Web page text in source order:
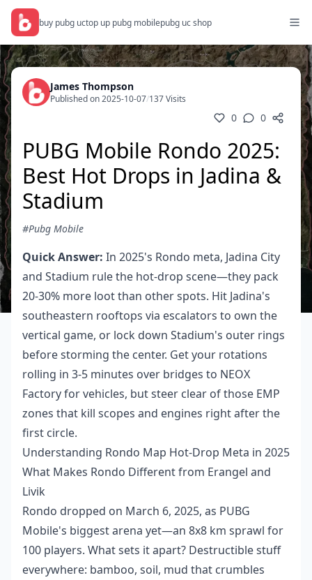
buy pubg uctop up pubg mobilepubg uc shop
James Thompson
Published on 2025-10-07/137 Visits
0 0
PUBG Mobile Rondo 2025:
Best Hot Drops in Jadina &
Stadium
#Pubg Mobile
Quick Answer: In 2025's Rondo meta, Jadina City
and Stadium rule the hot-drop scene—they pack
20-30% more loot than other spots. Hit Jadina's
southeastern rooftops via escalators to own the
vertical game, or lock down Stadium's outer rings
before storming the center. Get your rotations
rolling in 3-5 minutes over bridges to NEOX
Factory for vehicles, but steer clear of those EMP
zones that kill scopes and engines right after the
first circle.
Understanding Rondo Map Hot-Drop Meta in 2025
What Makes Rondo Different from Erangel and
Livik
Rondo dropped on March 6, 2025, as PUBG
Mobile's biggest arena yet—an 8x8 km sprawl for
100 players. What sets it apart? Destructible stuff
everywhere: bamboo, soil, mud that crumbles